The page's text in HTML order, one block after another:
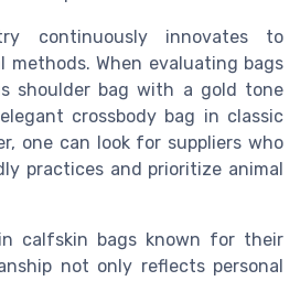
continuously innovates to
methods. When evaluating bags
shoulder bag with a gold tone
crossbody bag in classic
one can look for suppliers who
practices and prioritize animal
calfskin bags known for their
not only reflects personal